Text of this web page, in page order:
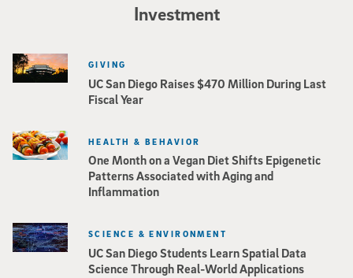
Investment
UC San Diego Raises $470 Million During Last
Fiscal Year
GIVING
One Month on a Vegan Diet Shifts Epigenetic
Patterns Associated with Aging and
Inflammation
HEALTH & BEHAVIOR
UC San Diego Students Learn Spatial Data
Science Through Real-World Applications
SCIENCE & ENVIRONMENT